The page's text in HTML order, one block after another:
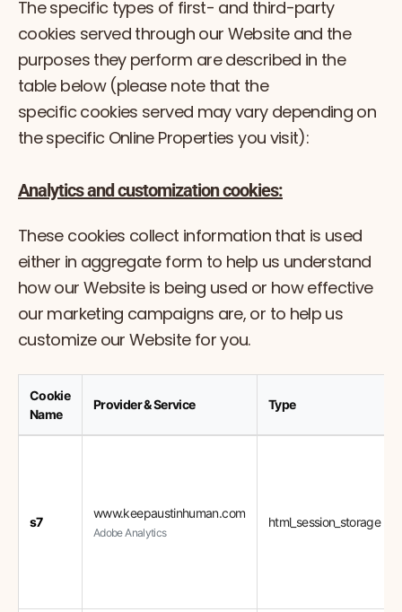
The specific types of first- and third-party
cookies served through our Website and the
purposes they perform are described in the
table below (please note that the
specific cookies served may vary depending on
the specific Online Properties you visit):
Analytics and customization cookies:
These cookies collect information that is used
either in aggregate form to help us understand
how our Website is being used or how effective
our marketing campaigns are, or to help us
customize our Website for you.
Cookie
Name
Provider & Service Type
s7
www.keepaustinhuman.com
Adobe Analytics
html_session_storage